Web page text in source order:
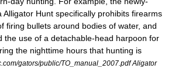
Alligator Hunt specifically prohibits firearms
firing bullets around bodies of water, and
the use of a detachable-head harpoon for
the nighttime hours that hunting is
gators/public/TO_manual_2007.pdf Aligator